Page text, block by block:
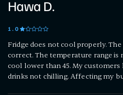
Hawa D.
1.0
Fridge does not cool properly.
correct. The temperature range
cool lower than 45. My customers
drinks not chilling. Affecting my